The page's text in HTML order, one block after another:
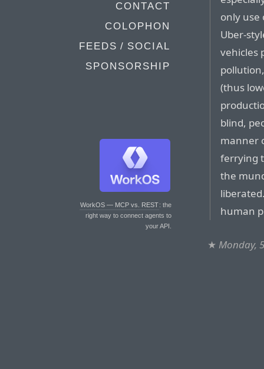
CONTACT
COLOPHON
FEEDS / SOCIAL
SPONSORSHIP
WorkOS — MCP vs. REST: the
right way to connect agents to
your API.
only use
Uber-
vehicles
(thus
blind,
manner
ferrying
the
human
★ Monday,